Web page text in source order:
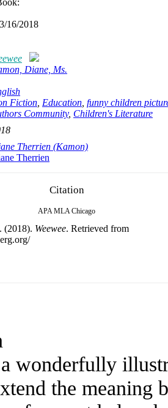
16/2018
Diane, Ms.
Fiction Education funny children
Community, Children's Literature
Therrien (Kamon)
Therrien
Citation
APA MLA Chicago
(2018). Weewee. Retrieved from
wonderfully
the meaning